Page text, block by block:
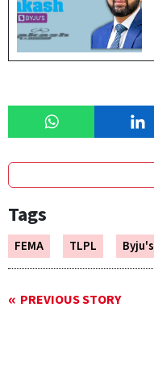
Tags
FEMA TLPL Byju's
PREVIOUS STORY